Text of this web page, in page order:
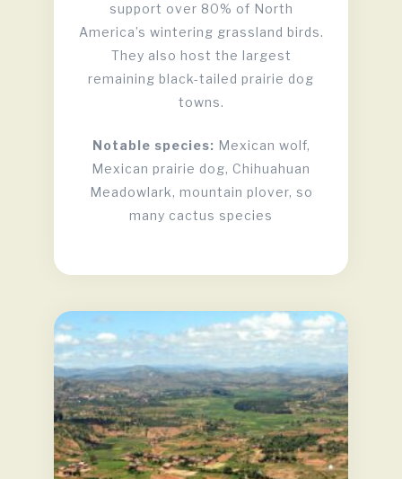
support over 80% of North
America’s wintering grassland birds.
They also host the largest
remaining black-tailed prairie dog
towns.
Notable species: Mexican wolf,
Mexican prairie dog, Chihuahuan
Meadowlark, mountain plover, so
many cactus species